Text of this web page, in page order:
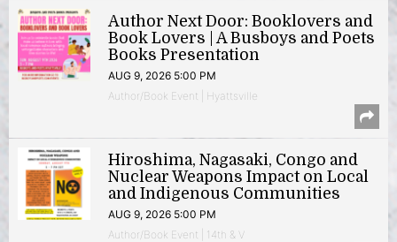
Author Next Door: Booklovers and
Book Lovers | A Busboys and Poets
Books Presentation
AUG 9, 2026 5:00 PM
Author/Book Event | Hyattsville
Hiroshima, Nagasaki, Congo and
Nuclear Weapons Impact on Local
and Indigenous Communities
AUG 9, 2026 5:00 PM
Author/Book Event | 14th & V